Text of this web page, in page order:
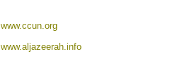
www.ccun.org
www.aljazeerah.info